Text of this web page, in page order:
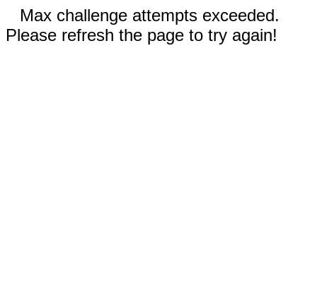
Max challenge attempts exceeded.
Please refresh the page to try again!